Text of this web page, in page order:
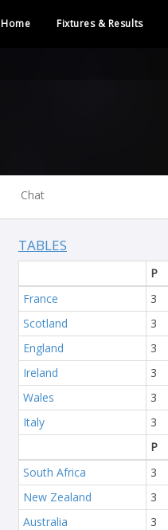
Home Fixtures & Results
Chat
TABLES
P
France
3
Scotland
3
England
3
Ireland
3
Wales
3
Italy
3
P
South Africa
3
New Zealand
3
Australia
3